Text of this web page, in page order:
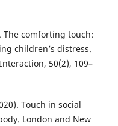
The comforting touch:
children’s distress.
50(2), 109–
Touch in social
London and New